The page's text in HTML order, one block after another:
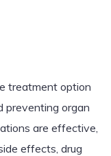
treatment option
preventing organ
are effective,
effects, drug